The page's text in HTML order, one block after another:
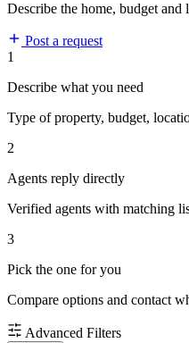
Describe the home, budget
Post a request
1
Describe what you need
Type of property, budget,
2
Agents reply directly
Verified agents with matching
3
Pick the one for you
Compare options and contact
Advanced Filters